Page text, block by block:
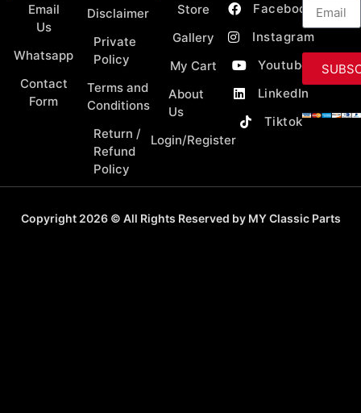
Email
Us
Whatsapp
Contact
Form
Disclaimer
Private
Policy
Terms and
Conditions
Return /
Refund
Policy
Store
Gallery
My Cart
About
Us
Login/Register
Facebook
Instagram
Youtube
LinkedIn
Tiktok
Copyright 2026 © All Rights Reserved by MY Classic Parts